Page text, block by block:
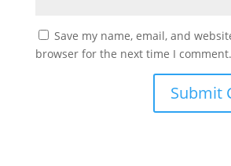
Save my name, email, and
browser for the next time I comment.